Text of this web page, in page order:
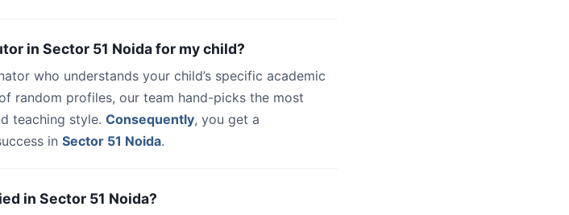
in Sector 51 Noida for my child?
who understands your child’s specific academic
random profiles, our team hand-picks the most
teaching style. Consequently, you get a
in Sector 51 Noida.
in Sector 51 Noida?